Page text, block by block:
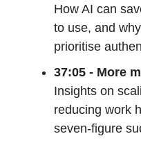
How AI can
to use, and
prioritise
37:05 - More
Insights on
reducing work
seven-figure